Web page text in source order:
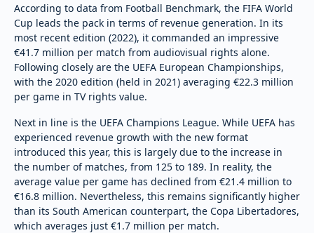
According to data from Football Benchmark, the FIFA World
Cup leads the pack in terms of revenue generation. In its
most recent edition (2022), it commanded an impressive
€41.7 million per match from audiovisual rights alone.
Following closely are the UEFA European Championships,
with the 2020 edition (held in 2021) averaging €22.3 million
per game in TV rights value.
Next in line is the UEFA Champions League. While UEFA has
experienced revenue growth with the new format
introduced this year, this is largely due to the increase in
the number of matches, from 125 to 189. In reality, the
average value per game has declined from €21.4 million to
€16.8 million. Nevertheless, this remains significantly higher
than its South American counterpart, the Copa Libertadores,
which averages just €1.7 million per match.